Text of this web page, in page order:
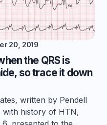
20, 2019
the QRS is
so trace it down
written by Pendell
with history of HTN,